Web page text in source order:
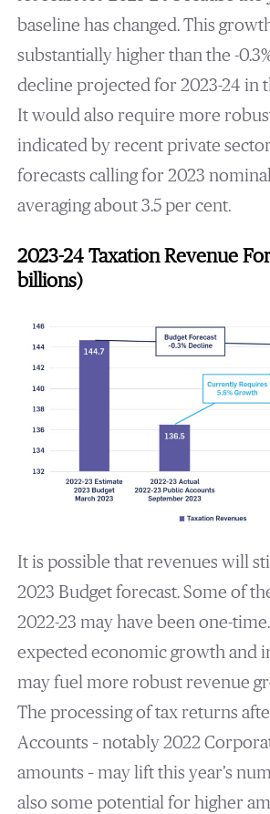
baseline has changed. This
substantially higher than the -
decline projected for 2023-24 in
It would also require more
indicated by recent private
forecasts calling for 2023
averaging about 3.5 per cent.
2023-24 Taxation Revenue
billions)
It is possible that revenues will
2023 Budget forecast. Some of
2022-23 may have been one-
expected economic growth and
may fuel more robust revenue
The processing of tax returns
Accounts – notably 2022
amounts – may lift this year’s
also some potential for higher